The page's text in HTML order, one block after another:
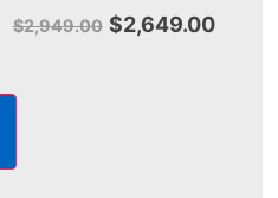
$2,949.00 $2,649.00